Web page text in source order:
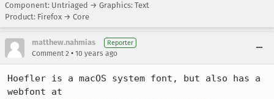
Component: Untriaged → Graphics: Text
Product: Firefox → Core
matthew.nahmias Reporter
Comment 2 • 10 years ago
Hoefler is a macOS system font, but also has a